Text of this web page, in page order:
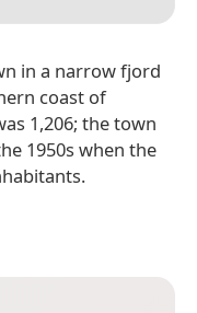
in a narrow fjord
coast of
1,206; the town
1950s when the